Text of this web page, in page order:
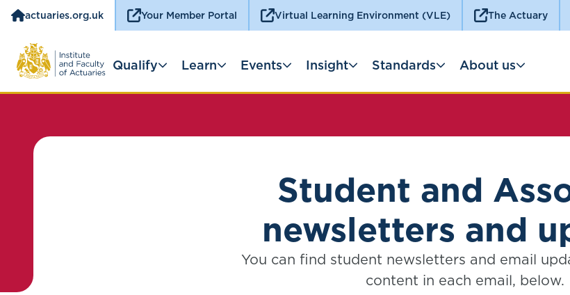
actuaries.org.uk Your Member Portal Virtual Learning Environment (VLE) The Actuary
Qualify Learn Events Insight Standards About us
Student and
newsletters and
You can find student newsletters and email
content in each email, below.